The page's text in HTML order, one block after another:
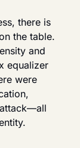
there is
the table.
and
equalizer
were